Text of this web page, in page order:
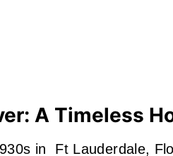
A Timeless
in Ft Lauderdale,